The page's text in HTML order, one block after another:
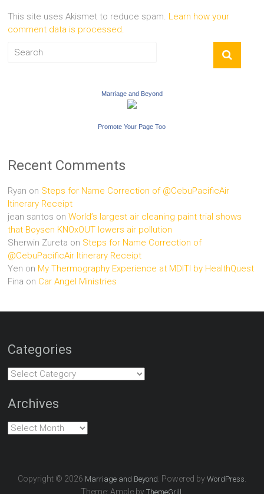
This site uses Akismet to reduce spam. Learn how your
comment data is processed.
Marriage and Beyond
Promote Your Page Too
Recent Comments
Ryan on Steps for Name Correction of @CebuPacificAir
Itinerary Receipt
jean santos onWorld’s largest air cleaning paint trial shows
that Boysen KNOxOUT lowers air pollution
Sherwin Zureta on Steps for Name Correction of
@CebuPacificAir Itinerary Receipt
Yen on My Thermography Experience at MDITI by HealthQuest
Fina on Car Angel Ministries
Categories
Categories
Archives
Archives
Copyright © 2026 Marriage and Beyond . Powered by WordPress
Theme: Ample by ThemeGrill